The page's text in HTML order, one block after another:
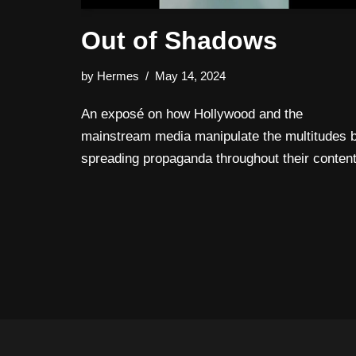
Out of Shadows
by Hermes May 14, 2024
An exposé on how Hollywood and the
mainstream media manipulate the multitudes
spreading propaganda throughout their